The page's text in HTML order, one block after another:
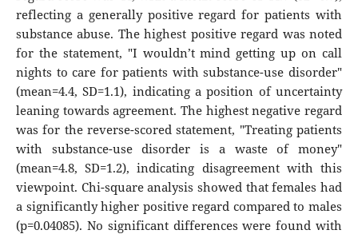
reflecting a generally positive regard for patients with
substance abuse. The highest positive regard was noted
for the statement, "I wouldn’t mind getting up on call
nights to care for patients with substance-use disorder"
(mean=4.4, SD=1.1), indicating a position of uncertainty
leaning towards agreement. The highest negative regard
was for the reverse-scored statement, "Treating patients
with substance-use disorder is a waste of money"
(mean=4.8, SD=1.2), indicating disagreement with this
viewpoint. Chi-square analysis showed that females had
a significantly higher positive regard compared to males
(p=0.04085). No significant differences were found with